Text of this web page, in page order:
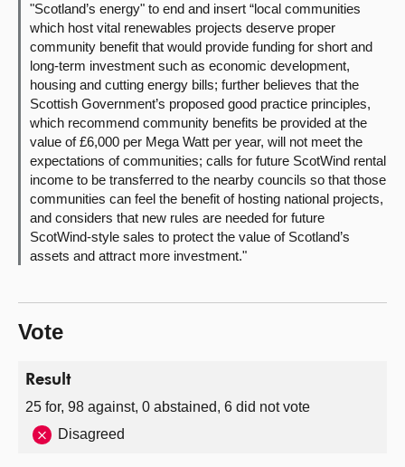
Contact us
"Scotland’s energy" to end and insert “local communities
which host vital renewables projects deserve proper
community benefit that would provide funding for short and
long-term investment such as economic development,
housing and cutting energy bills; further believes that the
Scottish Government’s proposed good practice principles,
which recommend community benefits be provided at the
value of £6,000 per Mega Watt per year, will not meet the
expectations of communities; calls for future ScotWind rental
income to be transferred to the nearby councils so that those
communities can feel the benefit of hosting national projects,
and considers that new rules are needed for future
ScotWind-style sales to protect the value of Scotland’s
assets and attract more investment."
Vote
Result
25 for, 98 against, 0 abstained, 6 did not vote
Disagreed